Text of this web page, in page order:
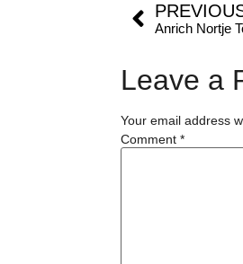
Anrich Nortje
Leave a
Your email address
Comment*